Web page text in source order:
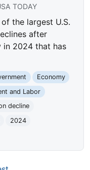
TODAY
the largest U.S.
after
in 2024 that has
Economy
and Labor
decline
2024